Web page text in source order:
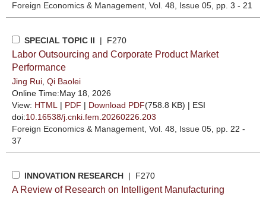
Foreign Economics & Management , Vol. 48, Issue 05 , pp. 3 - 21
SPECIAL TOPIC II | F270
Labor Outsourcing and Corporate Product Market
Performance
Jing Rui Qi Baolei
Online Time:May 18, 2026
View: HTML | PDF | Download PDF(758.8 KB) | ESI
doi:10.16538/j.cnki.fem.20260226.203
Foreign Economics & Management , Vol. 48, Issue 05 , pp. 22 -
37
INNOVATION RESEARCH | F270
A Review of Research on Intelligent Manufacturing